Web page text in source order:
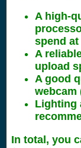
A high-
spend at
A
upload
A good
webcam
Lighting
In total, you